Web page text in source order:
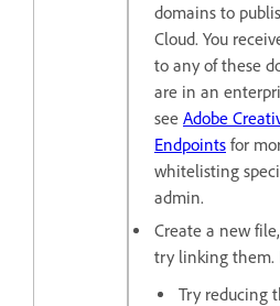
domains to
Cloud. You
to any of these
are in an
see Adobe
Endpoints for
whitelisting
admin.
Create a new
try linking them.
Try reducing